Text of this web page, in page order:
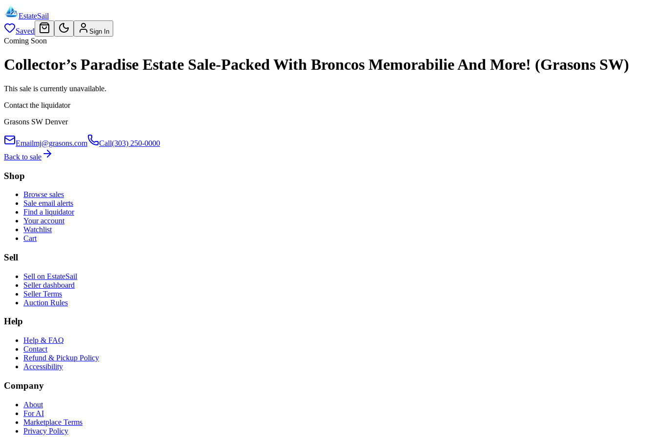
EstateSail
Saved
Sign In
Coming Soon
Collector’s Paradise Estate Sale-Packed With Broncos Memorabilie And More! (Grasons SW)
This sale is currently unavailable.
Contact the liquidator
Grasons SW Denver
Emailmj@grasons.com Call(303) 250-0000
Back to sale
Shop
Browse sales
Sale email alerts
Find a liquidator
Your account
Watchlist
Cart
Sell
Sell on EstateSail
Seller dashboard
Seller Terms
Auction Rules
Help
Help & FAQ
Contact
Refund & Pickup Policy
Accessibility
Company
About
For AI
Marketplace Terms
Privacy Policy